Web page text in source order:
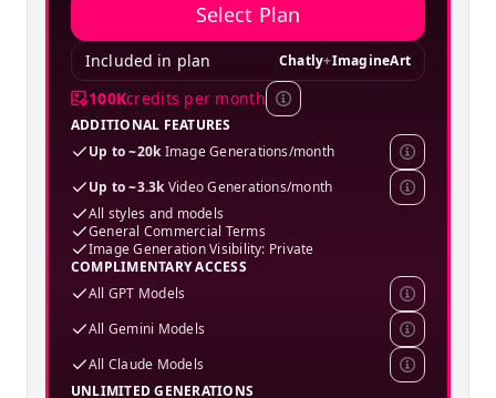
Select Plan
Included in plan Chatly+ImagineArt
100Kcredits per month
ADDITIONAL FEATURES
Up to ~20kImage Generations/month
Up to ~3.3kVideo Generations/month
All styles and models
General Commercial Terms
Image Generation Visibility: Private
COMPLIMENTARY ACCESS
All GPT Models
All Gemini Models
All Claude Models
UNLIMITED GENERATIONS